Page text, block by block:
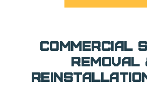
Commercial
Removal
Reinstallation